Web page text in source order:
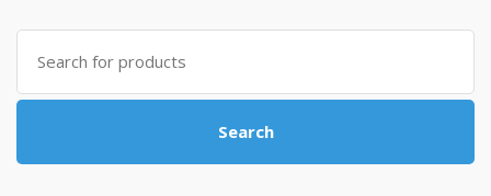
৳ 4,800.00.৳ 4,500.00.
Search
for:
Search